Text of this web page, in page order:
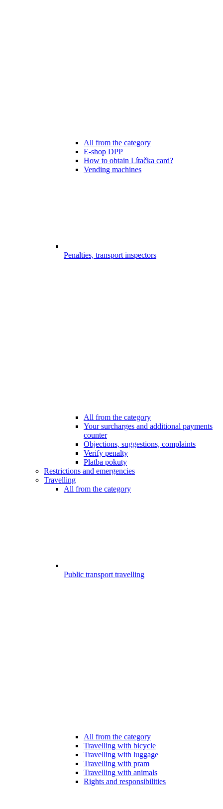
All from the category
E-shop DPP
How to obtain Lítačka card?
Vending machines
Penalties, transport inspectors
All from the category
Your surcharges and additional payments
counter
Objections, suggestions, complaints
Verify penalty
Platba pokuty
Restrictions and emergencies
Travelling
All from the category
Public transport travelling
All from the category
Travelling with bicycle
Travelling with luggage
Travelling with pram
Travelling with animals
Rights and responsibilities